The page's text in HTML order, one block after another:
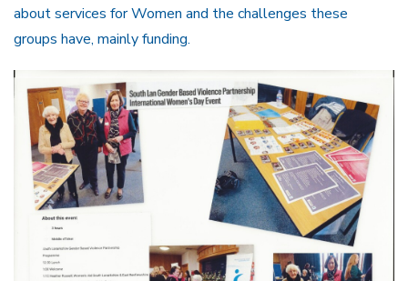
about services for Women and the challenges these
groups have, mainly funding.